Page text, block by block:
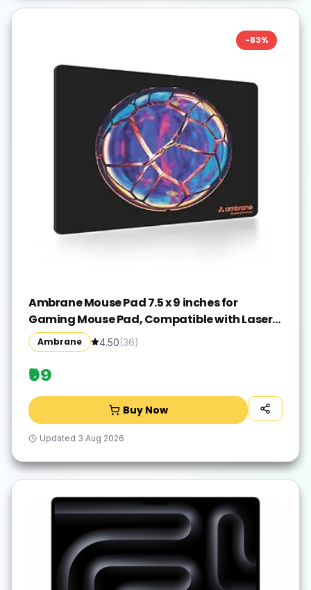
-83%
Ambrane Mouse Pad 7.5 x 9 inches for
Gaming Mouse Pad, Compatible with Laser
and Optical Mice, Non-Slip Rubber Base with
Waterproof Surface, Easy to Clean, Quick-
Dry
Ambrane 4.50(36)
₹99
Buy Now
Updated 3 Aug 2026